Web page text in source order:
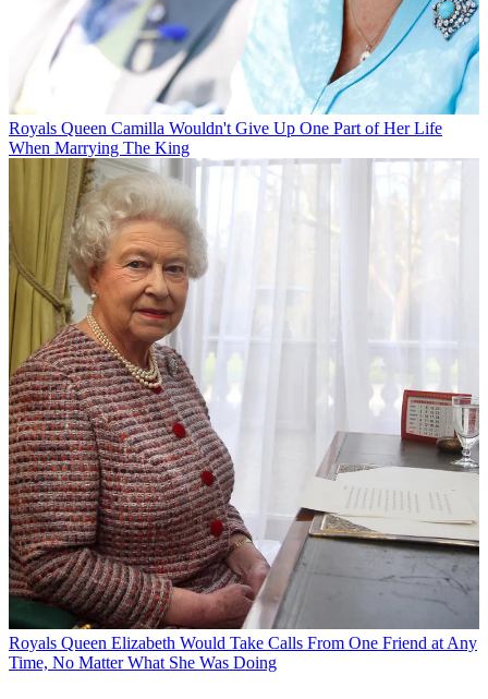
Royals Queen Camilla Wouldn't Give Up One Part of Her Life
When Marrying The King
Royals Queen Elizabeth Would Take Calls From One Friend at Any
Time, No Matter What She Was Doing